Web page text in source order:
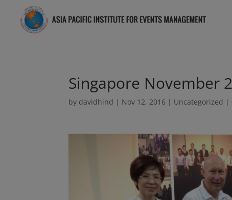
Singapore November
by davidhind | Nov 12, 2016 | Uncategorized |